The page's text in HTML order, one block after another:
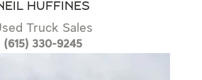
HUFFINES
Truck Sales
(615) 330-9245